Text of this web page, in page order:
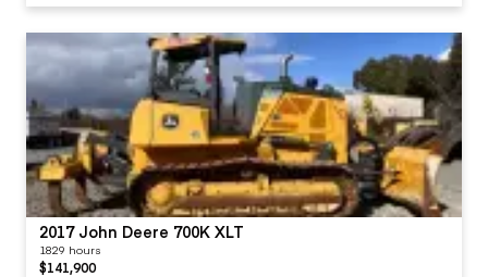
2017 John Deere 700K XLT
1829 hours
$141,900